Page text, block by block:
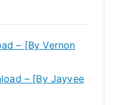
– [By Vernon
– [By Jayvee